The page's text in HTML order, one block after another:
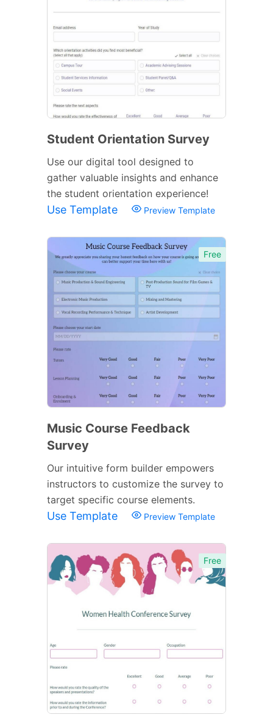
Student Orientation Survey
Use our digital tool designed to
gather valuable insights and enhance
the student orientation experience!
Use Template Preview Template
Free
Music Course Feedback
Survey
Our intuitive form builder empowers
instructors to customize the survey to
target specific course elements.
Use Template Preview Template
Free